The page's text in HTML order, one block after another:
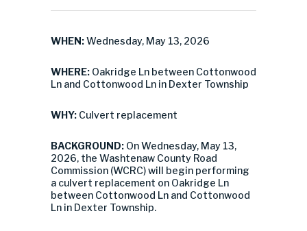
WHEN:Wednesday, May 13, 2026
WHERE: Oakridge Ln between Cottonwood
Ln and Cottonwood Ln in Dexter Township
WHY: Culvert replacement
BACKGROUND: On Wednesday, May 13,
2026, the Washtenaw County Road
Commission (WCRC) will begin performing
a culvert replacement on Oakridge Ln
between Cottonwood Ln and Cottonwood
Ln in Dexter Township.